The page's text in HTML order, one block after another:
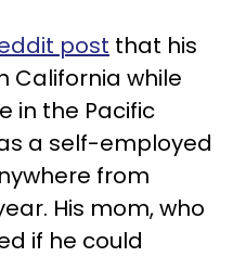
post that his
California while
in the Pacific
a self-employed
from
His mom, who
if he could